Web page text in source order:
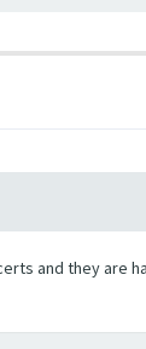
and they are